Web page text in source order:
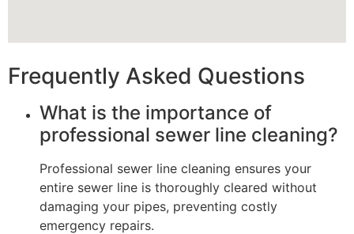
Frequently Asked Questions
What is the importance of
professional sewer line cleaning?
Professional sewer line cleaning ensures your
entire sewer line is thoroughly cleared without
damaging your pipes, preventing costly
emergency repairs.